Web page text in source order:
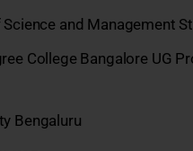
and Management
College Bangalore UG
Bengaluru